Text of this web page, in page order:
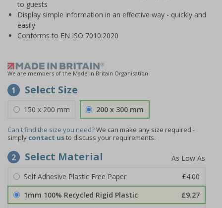
to guests
Display simple information in an effective way - quickly and
easily
Conforms to EN ISO 7010:2020
We are members of the Made in Britain Organisation
1 Select Size
150 x 200 mm 200 x 300 mm
Can't find the size you need?We can make any size required -
simply contact usto discuss your requirements.
2 Select Material
Self Adhesive Plastic Free Paper
£4.00
1mm 100% Recycled Rigid Plastic
£9.27